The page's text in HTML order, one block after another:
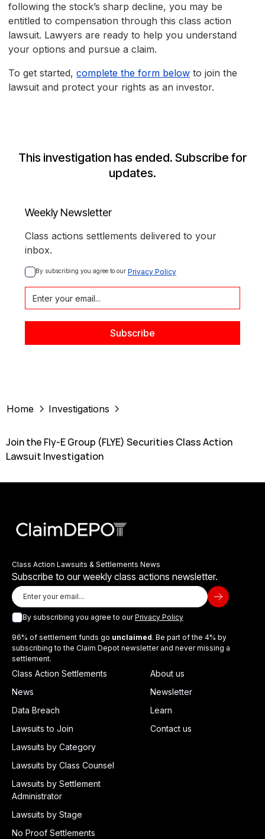
following the stock’s sharp decline, you may be
entitled to compensation through this class action
lawsuit. Lawyers are ready to help you understand
your options and pursue a claim.
To get started, complete the form below to join the
lawsuit and protect your rights as an investor.
This investigation has ended. Subscribe for
updates.
Weekly Newsletter
Class actions settlements delivered to your
inbox.
By subscribing you agree to our Privacy Policy
Home Investigations
Join the Fly-E Group (FLYE) Securities Class Action
Lawsuit Investigation
Class Action Lawsuits & Settlements News
Subscribe to our weekly class actions newsletter.
By subscribing you agree to ourPrivacy Policy
96% of settlement funds go unclaimed. Be part of the 4% by
subscribing to the Claim Depot newsletter and never missing a
settlement.
Class Action Settlements
News
Data Breach
Lawsuits to Join
Lawsuits by Category
Lawsuits by Class Counsel
Lawsuits by Settlement
Administrator
Lawsuits by Stage
No Proof Settlements
About us
Newsletter
Learn
Contact us